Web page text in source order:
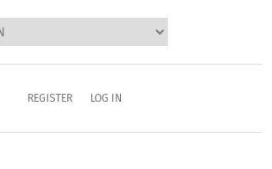
REGISTER LOG IN